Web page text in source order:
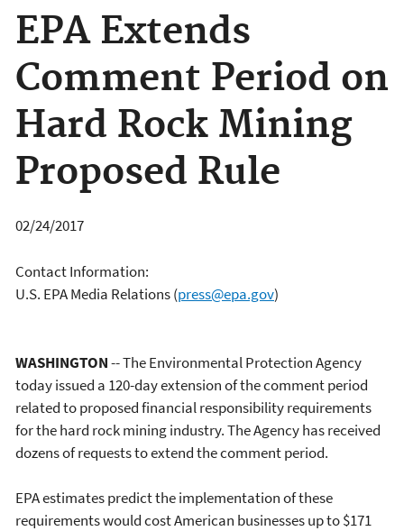
EPA Extends
Comment Period on
Hard Rock Mining
Proposed Rule
02/24/2017
Contact Information:
U.S. EPA Media Relations(press@epa.gov)
WASHINGTON-- The Environmental Protection Agency
today issued a 120-day extension of the comment period
related to proposed financial responsibility requirements
for the hard rock mining industry. The Agency has received
dozens of requests to extend the comment period.
EPA estimates predict the implementation of these
requirements would cost American businesses up to $171